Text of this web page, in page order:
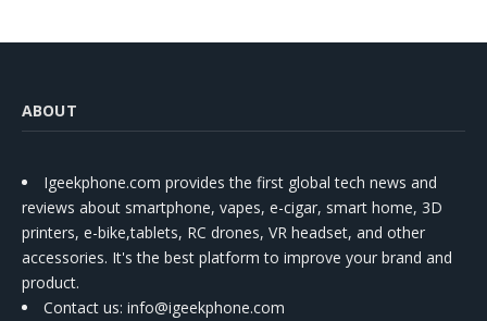
ABOUT
Igeekphone.com provides the first global tech news and
reviews about smartphone, vapes, e-cigar, smart home, 3D
printers, e-bike,tablets, RC drones, VR headset, and other
accessories. It's the best platform to improve your brand and
product.
Contact us: info@igeekphone.com